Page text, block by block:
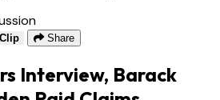
Clip Share
Interview, Barack